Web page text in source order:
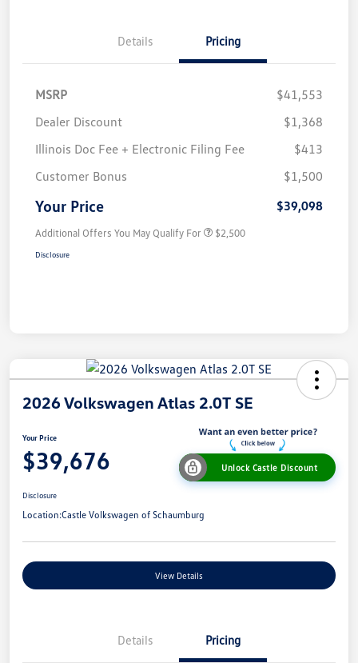
Details Pricing
MSRP
$41,553
Dealer Discount
$1,368
Illinois Doc Fee + Electronic Filing Fee
$413
Customer Bonus
$1,500
Your Price $39,098
Additional Offers You May Qualify For $2,500
Disclosure
2026 Volkswagen Atlas 2.0T SE
Your Price
$39,676 Unlock Castle Discount
Disclosure
Location:Castle Volkswagen of Schaumburg
View Details
Details Pricing